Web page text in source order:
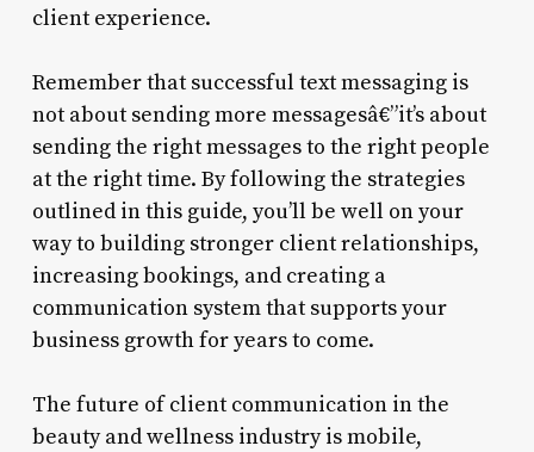
client experience.
Remember that successful text messaging is
not about sending more messagesâ€”it’s about
sending the right messages to the right people
at the right time. By following the strategies
outlined in this guide, you’ll be well on your
way to building stronger client relationships,
increasing bookings, and creating a
communication system that supports your
business growth for years to come.
The future of client communication in the
beauty and wellness industry is mobile,